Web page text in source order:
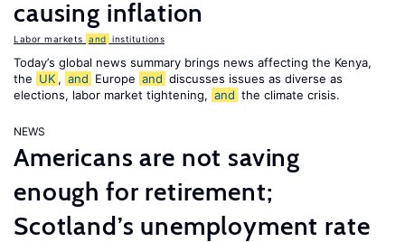
causing inflation
Labor markets and institutions
Today’s global news summary brings news affecting the Kenya,
the UK , and Europe and discusses issues as diverse as
elections, labor market tightening, and the climate crisis.
NEWS
Americans are not saving
enough for retirement;
Scotland’s unemployment rate